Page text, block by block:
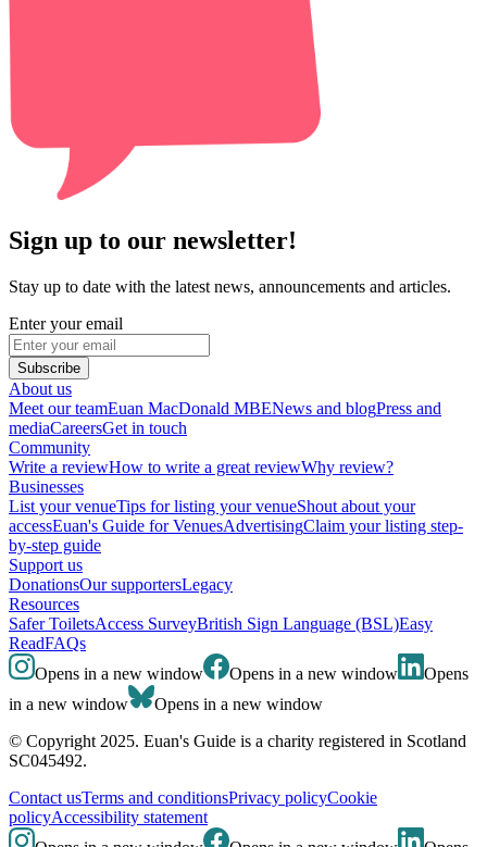
Sign up to our newsletter!
Stay up to date with the latest news, announcements and articles.
Enter your email
Subscribe
About us
Meet our teamEuan MacDonald MBENews and blogPress and
mediaCareersGet in touch
Community
Write a reviewHow to write a great reviewWhy review?
Businesses
List your venueTips for listing your venueShout about your
accessEuan's Guide for VenuesAdvertisingClaim your listing step-
by-step guide
Support us
DonationsOur supportersLegacy
Resources
Safer ToiletsAccess SurveyBritish Sign Language (BSL)Easy
ReadFAQs
Opens in a new window
Opens in a new window
Opens
in a new window
Opens in a new window
© Copyright 2025. Euan's Guide is a charity registered in Scotland
SC045492.
Contact usTerms and conditionsPrivacy policyCookie
policyAccessibility statement